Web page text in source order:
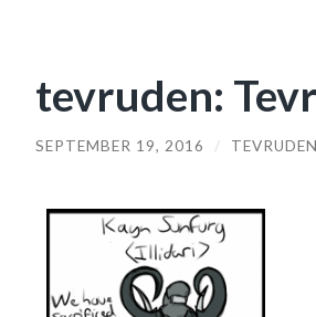
tevruden:
SEPTEMBER 19, 2016 / TEVRUDEN